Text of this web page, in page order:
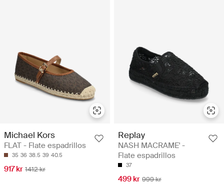
Michael Kors
FLAT - Flate espadrillos
35 36 38.5 39 40.5
917 kr 1412 kr
Replay
NASH MACRAME' -
Flate espadrillos
37
499 kr 999 kr